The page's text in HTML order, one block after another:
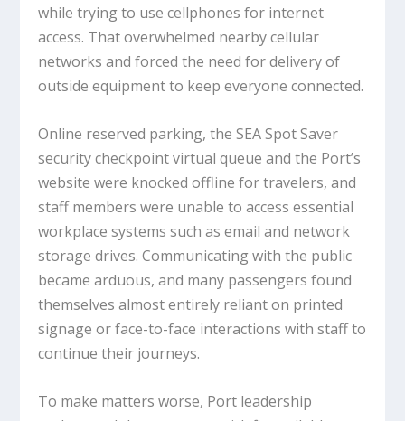
while trying to use cellphones for internet
access. That overwhelmed nearby cellular
networks and forced the need for delivery of
outside equipment to keep everyone connected.
Online reserved parking, the SEA Spot Saver
security checkpoint virtual queue and the Port’s
website were knocked offline for travelers, and
staff members were unable to access essential
workplace systems such as email and network
storage drives. Communicating with the public
became arduous, and many passengers found
themselves almost entirely reliant on printed
signage or face-to-face interactions with staff to
continue their journeys.
To make matters worse, Port leadership